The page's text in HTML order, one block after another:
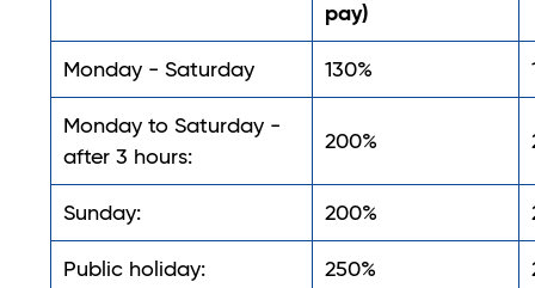
pay)
Monday - Saturday 130%
Monday to Saturday -
after 3 hours:
200%
Sunday: 200%
Public holiday: 250%